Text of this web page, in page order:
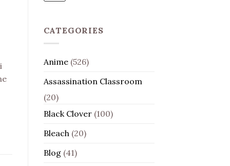
CATEGORIES
Anime(526)
Assassination Classroom
(20)
Black Clover(100)
Bleach (20)
Blog(41)